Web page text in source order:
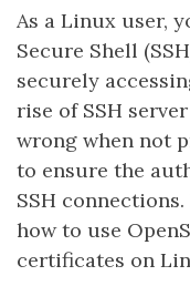
As a Linux user,
Secure Shell
securely
rise of SSH
wrong when not
to ensure the
SSH
how to use
certificates on